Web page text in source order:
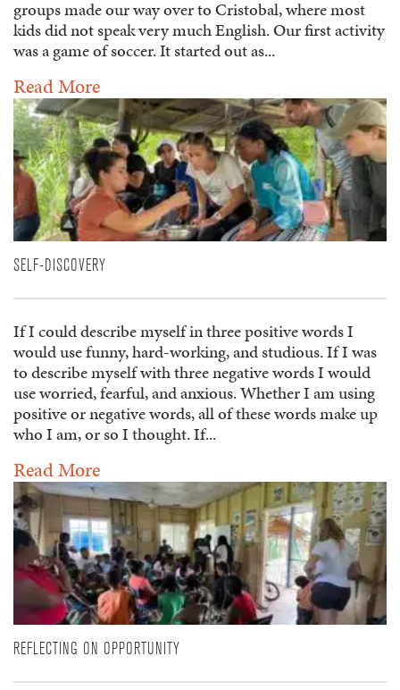
groups made our way over to Cristobal, where most
kids did not speak very much English. Our first activity
was a game of soccer. It started out as...
Read More
SELF-DISCOVERY
If I could describe myself in three positive words I
would use funny, hard-working, and studious. If I was
to describe myself with three negative words I would
use worried, fearful, and anxious. Whether I am using
positive or negative words, all of these words make up
who I am, or so I thought. If...
Read More
REFLECTING ON OPPORTUNITY